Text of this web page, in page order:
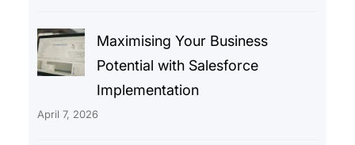
Maximising Your Business
Potential with Salesforce
Implementation
April 7, 2026